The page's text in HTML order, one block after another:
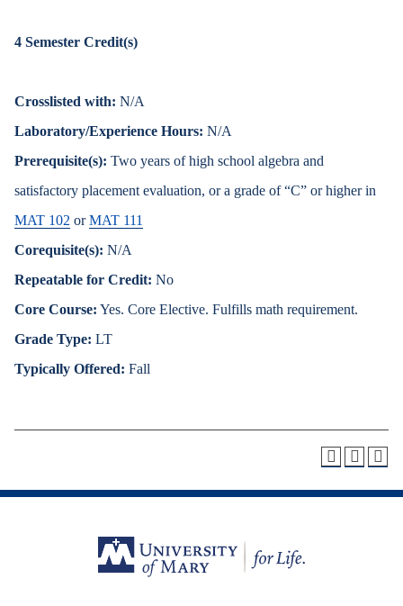
4 Semester Credit(s)
Crosslisted with: N/A
Laboratory/Experience Hours: N/A
Prerequisite(s): Two years of high school algebra and
satisfactory placement evaluation, or a grade of “C” or higher in
MAT 102 orMAT 111
Corequisite(s): N/A
Repeatable for Credit: No
Core Course: Yes. Core Elective. Fulfills math requirement.
Grade Type: LT
Typically Offered: Fall